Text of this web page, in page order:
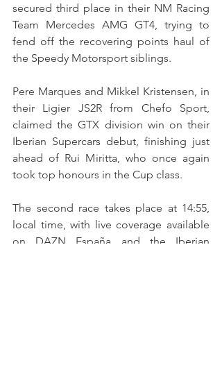
secured third place in their NM Racing
Team Mercedes AMG GT4, trying to
fend off the recovering points haul of
the Speedy Motorsport siblings.
Pere Marques and Mikkel Kristensen, in
their Ligier JS2R from Chefo Sport,
claimed the GTX division win on their
Iberian Supercars debut, finishing just
ahead of Rui Miritta, who once again
took top honours in the Cup class.
The second race takes place at 14:55,
local time, with live coverage available
on DAZN España and the Iberian